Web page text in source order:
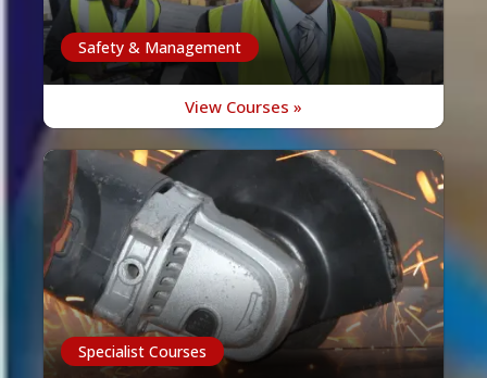
Safety & Management
View Courses »
Specialist Courses